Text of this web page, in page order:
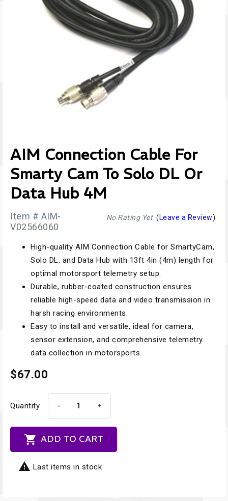
AIM Connection Cable For
Smarty Cam To Solo DL Or
Data Hub 4M
No Rating Yet( Leave a Review)
Item # AIM-
V02566060
High-quality AIM Connection Cable for SmartyCam,
Solo DL, and Data Hub with 13ft 4in (4m) length for
optimal motorsport telemetry setup.
Durable, rubber-coated construction ensures
reliable high-speed data and video transmission in
harsh racing environments.
Easy to install and versatile, ideal for camera,
sensor extension, and comprehensive telemetry
data collection in motorsports.
$67.00
Quantity - +
 ADD TO CART
 Last items in stock